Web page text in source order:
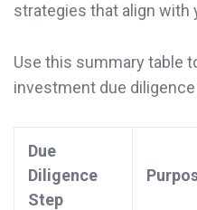
strategies that align
Use this summary table
investment due
Due
Diligence
Step